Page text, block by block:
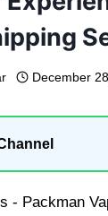
December